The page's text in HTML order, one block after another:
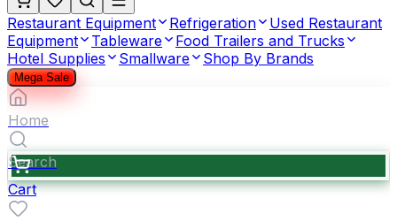
Restaurant Equipment Refrigeration
Used Restaurant
Equipment
Tableware
Food Trailers and Trucks
Hotel Supplies
Smallware Shop By Brands
Mega Sale
Home
Search
Cart